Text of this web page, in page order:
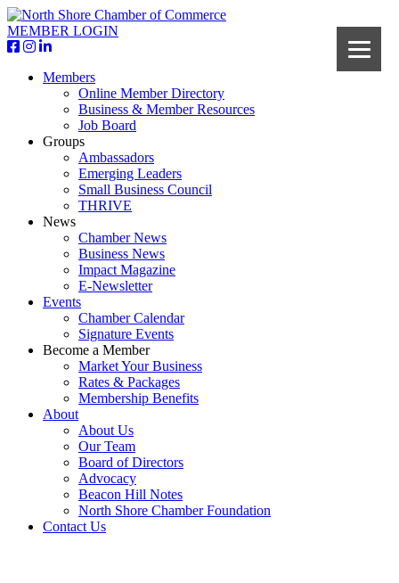
MEMBER LOGIN
Members
Online Member Directory
Business & Member Resources
Job Board
Groups
Ambassadors
Emerging Leaders
Small Business Council
THRIVE
News
Chamber News
Business News
Impact Magazine
E-Newsletter
Events
Chamber Calendar
Signature Events
Become a Member
Market Your Business
Rates & Packages
Membership Benefits
About
About Us
Our Team
Board of Directors
Advocacy
Beacon Hill Notes
North Shore Chamber Foundation
Contact Us